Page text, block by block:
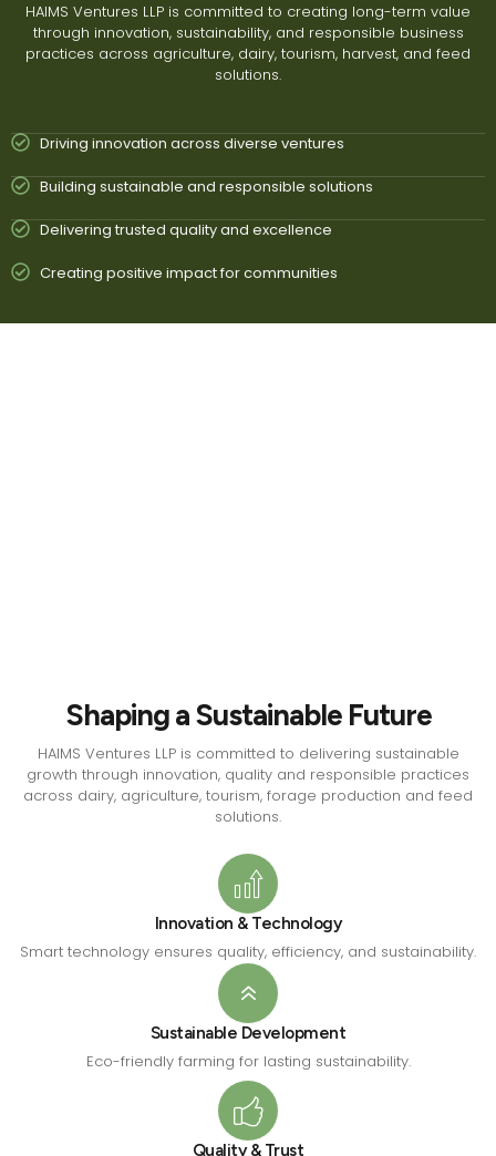
HAIMS Ventures LLP is committed to creating long-term value
through innovation, sustainability, and responsible business
practices across agriculture, dairy, tourism, harvest, and feed
solutions.
Driving innovation across diverse ventures
Building sustainable and responsible solutions
Delivering trusted quality and excellence
Creating positive impact for communities
Shaping a Sustainable Future
HAIMS Ventures LLP is committed to delivering sustainable
growth through innovation, quality and responsible practices
across dairy, agriculture, tourism, forage production and feed
solutions.
Innovation & Technology
Smart technology ensures quality, efficiency, and sustainability.
Sustainable Development
Eco-friendly farming for lasting sustainability.
Quality & Trust